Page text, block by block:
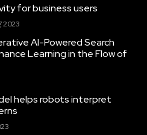
for business users
2023
AI-Powered Search
Learning in the Flow of
helps robots interpret